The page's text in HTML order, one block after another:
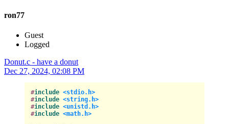
ron77
Guest
Logged
Donut.c - have a donut
Dec 27, 2024, 02:08 PM
#include <stdio.h>
#include <string.h>
#include <unistd.h>
#include <math.h>